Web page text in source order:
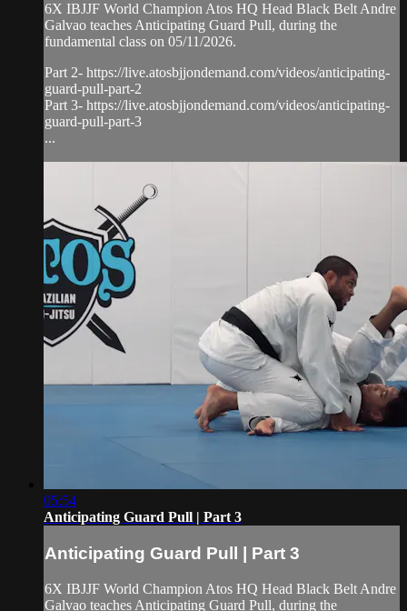
6X IBJJF World Champion Atos HQ Head Black Belt Andre
Galvao teaches Anticipating Guard Pull, during the
fundamental class on 05/11/2026.
Part 2- https://live.atosbjjondemand.com/videos/anticipating-
guard-pull-part-2
Part 3- https://live.atosbjjondemand.com/videos/anticipating-
guard-pull-part-3
...
05:54
Anticipating Guard Pull | Part 3
Anticipating Guard Pull | Part 3
6X IBJJF World Champion Atos HQ Head Black Belt Andre
Galvao teaches Anticipating Guard Pull, during the